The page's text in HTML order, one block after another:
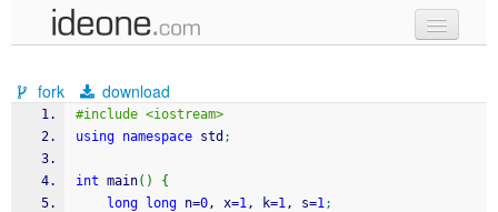
samples
recent codes
fork download
#include <iostream>
using namespace std ;
int main( )
{
long
long n=0, x=1, k=1, s=1;